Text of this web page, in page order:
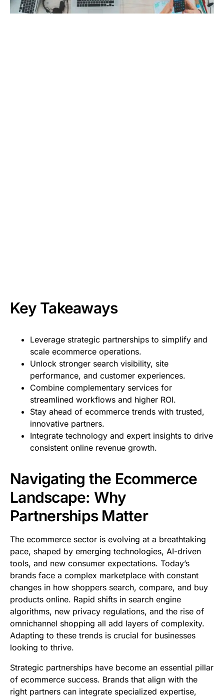
Key Takeaways
Leverage strategic partnerships to simplify and
scale ecommerce operations.
Unlock stronger search visibility, site
performance, and customer experiences.
Combine complementary services for
streamlined workflows and higher ROI.
Stay ahead of ecommerce trends with trusted,
innovative partners.
Integrate technology and expert insights to drive
consistent online revenue growth.
Navigating the Ecommerce
Landscape: Why
Partnerships Matter
The ecommerce sector is evolving at a breathtaking
pace, shaped by emerging technologies, AI-driven
tools, and new consumer expectations. Today’s
brands face a complex marketplace with constant
changes in how shoppers search, compare, and buy
products online. Rapid shifts in search engine
algorithms, new privacy regulations, and the rise of
omnichannel shopping all add layers of complexity.
Adapting to these trends is crucial for businesses
looking to thrive.
Strategic partnerships have become an essential pillar
of ecommerce success. Brands that align with the
right partners can integrate specialized expertise,